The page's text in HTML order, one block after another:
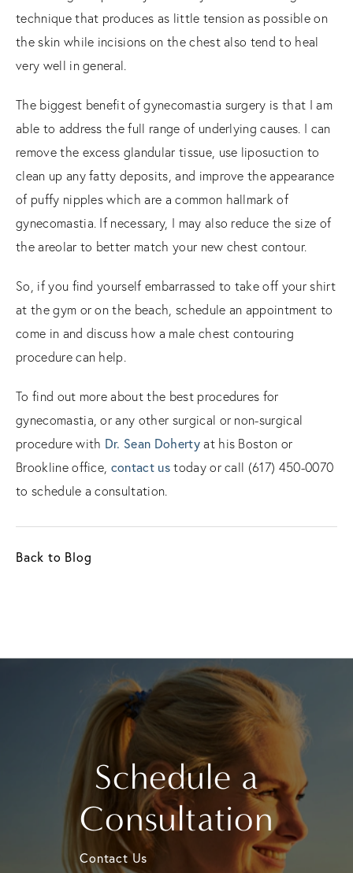
technique that produces as little tension as possible on
the skin while incisions on the chest also tend to heal
very well in general.
The biggest benefit of gynecomastia surgery is that I am
able to address the full range of underlying causes. I can
remove the excess glandular tissue, use liposuction to
clean up any fatty deposits, and improve the appearance
of puffy nipples which are a common hallmark of
gynecomastia. If necessary, I may also reduce the size of
the areolar to better match your new chest contour.
So, if you find yourself embarrassed to take off your shirt
at the gym or on the beach, schedule an appointment to
come in and discuss how a male chest contouring
procedure can help.
To find out more about the best procedures for
gynecomastia, or any other surgical or non-surgical
procedure with Dr. Sean Dohertyat his Boston or
Brookline office, contact ustoday or call (617) 450-0070
to schedule a consultation.
Back to Blog
Schedule a
Consultation
Contact Us